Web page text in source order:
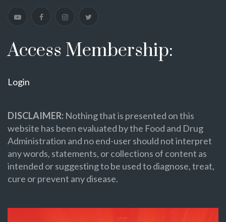
Access Membership:
Login
DISCLAIMER: Nothing that is presented on this
website has been evaluated by the Food and Drug
Administration and no end-user should not interpret
any words, statements, or collections of content as
intended or suggesting to be used to diagnose, treat,
cure or prevent any disease.